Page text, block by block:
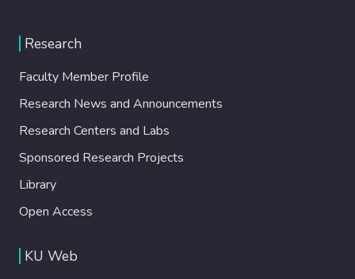
Research
Faculty Member Profile
Research News and Announcements
Research Centers and Labs
Sponsored Research Projects
Library
Open Access
KU Web